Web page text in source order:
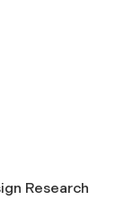
Research